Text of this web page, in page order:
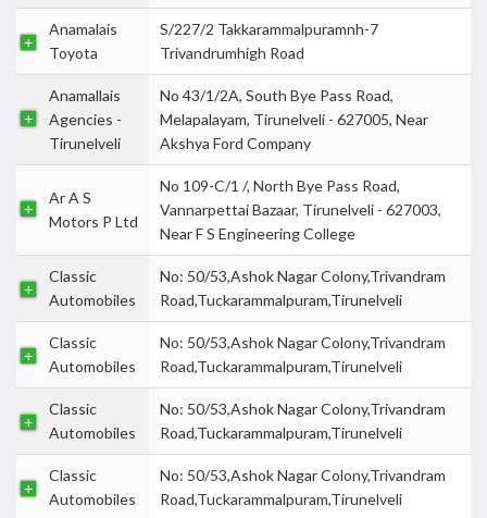
Anamalais
Toyota
S/227/2 Takkarammalpuramnh-7
Trivandrumhigh Road
Anamallais
Agencies -
Tirunelveli
No 43/1/2A, South Bye Pass Road,
Melapalayam, Tirunelveli - 627005, Near
Akshya Ford Company
Ar A S
Motors P Ltd
No 109-C/1 /, North Bye Pass Road,
Vannarpettai Bazaar, Tirunelveli - 627003,
Near F S Engineering College
Classic
Automobiles
No: 50/53,Ashok Nagar Colony,Trivandram
Road,Tuckarammalpuram,Tirunelveli
Classic
Automobiles
No: 50/53,Ashok Nagar Colony,Trivandram
Road,Tuckarammalpuram,Tirunelveli
Classic
Automobiles
No: 50/53,Ashok Nagar Colony,Trivandram
Road,Tuckarammalpuram,Tirunelveli
Classic
Automobiles
No: 50/53,Ashok Nagar Colony,Trivandram
Road,Tuckarammalpuram,Tirunelveli